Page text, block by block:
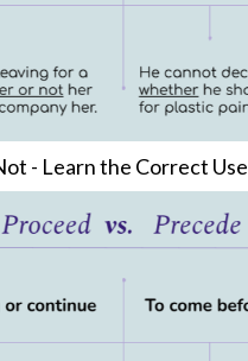
- Learn the Correct Use